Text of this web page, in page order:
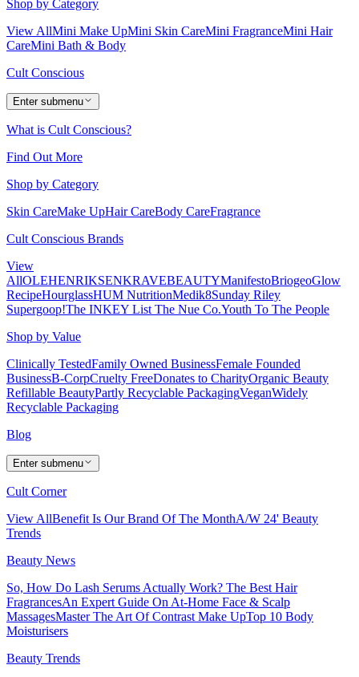
Shop by Category
View AllMini Make UpMini Skin CareMini FragranceMini Hair
CareMini Bath & Body
Cult Conscious
Enter submenu
What is Cult Conscious?
Find Out More
Shop by Category
Skin CareMake UpHair CareBody CareFragrance
Cult Conscious Brands
View
AllOLEHENRIKSENKRAVEBEAUTYManifestoBriogeoGlow
RecipeHourglassHUM NutritionMedik8Sunday Riley
Supergoop!The INKEY List The Nue Co.Youth To The People
Shop by Value
Clinically TestedFamily Owned BusinessFemale Founded
BusinessB-CorpCruelty FreeDonates to CharityOrganic Beauty
Refillable BeautyPartly Recyclable PackagingVeganWidely
Recyclable Packaging
Blog
Enter submenu
Cult Corner
View AllBenefit Is Our Brand Of The MonthA/W 24' Beauty
Trends
Beauty News
So, How Do Lash Serums Actually Work? The Best Hair
FragrancesAn Expert Guide On At-Home Face & Scalp
MassagesMaster The Art Of Contrast Make UpTop 10 Body
Moisturisers
Beauty Trends